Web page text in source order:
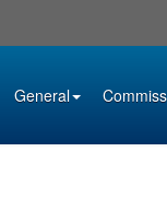
General